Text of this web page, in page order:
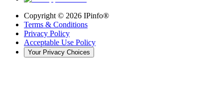
Copyright © 2026 IPinfo®
Terms & Conditions
Privacy Policy
Acceptable Use Policy
Your Privacy Choices